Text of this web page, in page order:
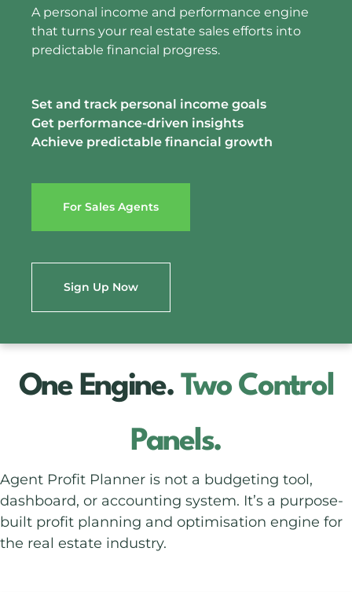
A personal income and performance engine
that turns your real estate sales efforts into
predictable financial progress.
Set and track personal income goals
Get performance-driven insights
Achieve predictable financial growth
For Sales Agents
Sign Up Now
One Engine.Two Control
Panels.
Agent Profit Planner is not a budgeting tool,
dashboard, or accounting system. It’s a purpose-
built profit planning and optimisation engine for
the real estate industry.